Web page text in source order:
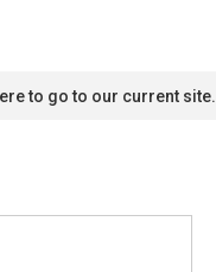
c
to go to our current site.